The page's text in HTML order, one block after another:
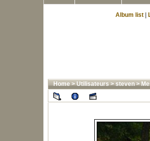
Album list
Home>Utilisateurs>steven>